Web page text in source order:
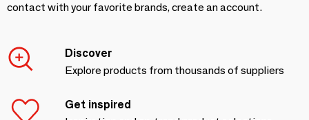
contact with your favorite brands, create an account.
Discover
Explore products from thousands of suppliers
Get inspired